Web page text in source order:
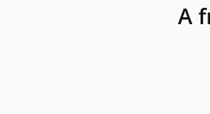
A